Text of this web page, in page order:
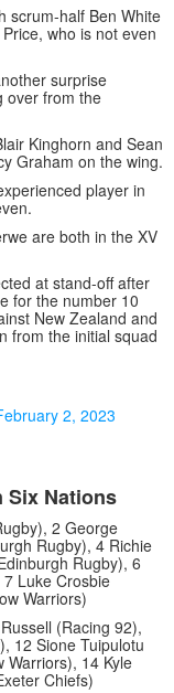
scrum-half Ben White
who is not even
surprise
over from the
Kinghorn and Sean
Graham on the wing.
player in
are both in the XV
at stand-off after
for the number 10
New Zealand and
from the initial squad
2, 2023
Six Nations
2 George
Rugby), 4 Richie
Rugby), 6
Luke Crosbie
Warriors)
(Racing 92),
12 Sione Tuipulotu
Warriors), 14 Kyle
Chiefs)